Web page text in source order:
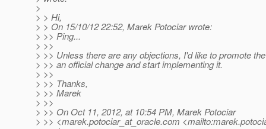
>
> > Hi,
> > On 15/10/12 22:52, Marek Potociar wrote:
> >> Ping...
> >>
> >> Unless there are any objections, I'd like to promote
> >> an official change and start implementing it.
> >>
> >> Thanks,
> >> Marek
> >>
> >> On Oct 11, 2012, at 10:54 PM, Marek Potociar
> >> <marek.potociar_at_oracle.com